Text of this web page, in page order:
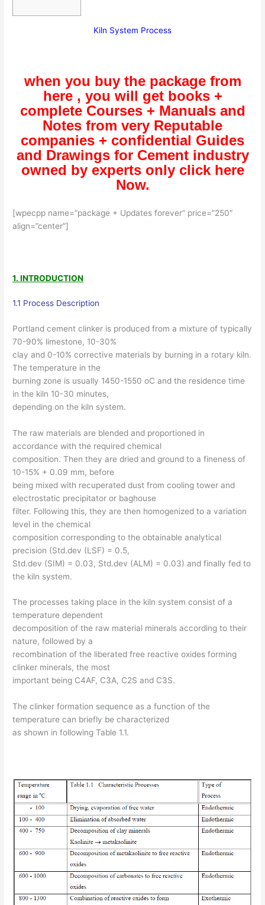
Kiln System Process
when you buy the package from
here , you will get books +
complete Courses + Manuals and
Notes from very Reputable
companies + confidential Guides
and Drawings for Cement industry
owned by experts only click here
Now.
[wpecpp name=”package + Updates forever” price=”250″
align=”center”]
1. INTRODUCTION
1.1 Process Description
Portland cement clinker is produced from a mixture of typically
70-90% limestone, 10-30%
clay and 0-10% corrective materials by burning in a rotary kiln.
The temperature in the
burning zone is usually 1450-1550 oC and the residence time
in the kiln 10-30 minutes,
depending on the kiln system.
The raw materials are blended and proportioned in
accordance with the required chemical
composition. Then they are dried and ground to a fineness of
10-15% + 0.09 mm, before
being mixed with recuperated dust from cooling tower and
electrostatic precipitator or baghouse
filter. Following this, they are then homogenized to a variation
level in the chemical
composition corresponding to the obtainable analytical
precision (Std.dev (LSF) = 0.5,
Std.dev (SIM) = 0.03, Std.dev (ALM) = 0.03) and finally fed to
the kiln system.
The processes taking place in the kiln system consist of a
temperature dependent
decomposition of the raw material minerals according to their
nature, followed by a
recombination of the liberated free reactive oxides forming
clinker minerals, the most
important being C4AF, C3A, C2S and C3S.
The clinker formation sequence as a function of the
temperature can briefly be characterized
as shown in following Table 1.1.